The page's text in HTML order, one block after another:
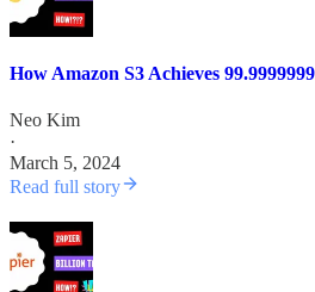
How Amazon S3 Achieves
Neo Kim
·
March 5, 2024
Read full story